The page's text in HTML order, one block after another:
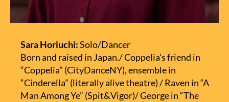
Sara Horiuchi:Solo/Dancer
Born and raised in Japan./ Coppelia’s friend in
“Coppelia” (CityDanceNY), ensemble in
“Cinderella” (literally alive theatre) / Raven in “A
Man Among Ye” (Spit&Vigor)/ George in “The